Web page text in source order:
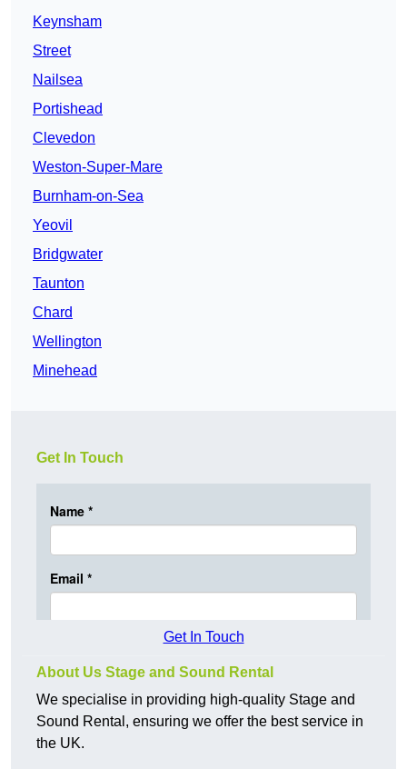
Keynsham
Street
Nailsea
Portishead
Clevedon
Weston-Super-Mare
Burnham-on-Sea
Yeovil
Bridgwater
Taunton
Chard
Wellington
Minehead
Get In Touch
Get In Touch
About Us Stage and Sound Rental
We specialise in providing high-quality Stage and
Sound Rental, ensuring we offer the best service in
the UK.